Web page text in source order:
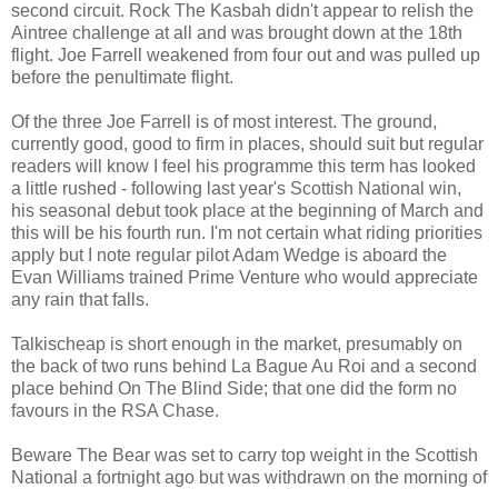
second circuit. Rock The Kasbah didn't appear to relish the
Aintree challenge at all and was brought down at the 18th
flight. Joe Farrell weakened from four out and was pulled up
before the penultimate flight.
Of the three Joe Farrell is of most interest. The ground,
currently good, good to firm in places, should suit but regular
readers will know I feel his programme this term has looked
a little rushed - following last year's Scottish National win,
his seasonal debut took place at the beginning of March and
this will be his fourth run. I'm not certain what riding priorities
apply but I note regular pilot Adam Wedge is aboard the
Evan Williams trained Prime Venture who would appreciate
any rain that falls.
Talkischeap is short enough in the market, presumably on
the back of two runs behind La Bague Au Roi and a second
place behind On The Blind Side; that one did the form no
favours in the RSA Chase.
Beware The Bear was set to carry top weight in the Scottish
National a fortnight ago but was withdrawn on the morning of